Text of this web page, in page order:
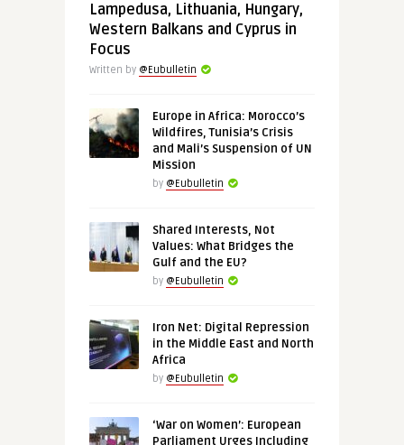
Lampedusa, Lithuania, Hungary,
Western Balkans and Cyprus in
Focus
Written by @Eubulletin
Europe in Africa: Morocco’s
Wildfires, Tunisia’s Crisis
and Mali’s Suspension of UN
Mission
by @Eubulletin
Shared Interests, Not
Values: What Bridges the
Gulf and the EU?
by @Eubulletin
Iron Net: Digital Repression
in the Middle East and North
Africa
by @Eubulletin
‘War on Women’: European
Parliament Urges Including